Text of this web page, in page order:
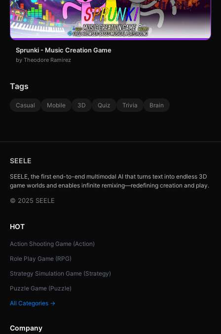
Sprunki - Music Creation Game
by Theodore Ramirez
Tags
Casual Mobile 3D Quiz Trivia Brain
SEELE
SEELE, the first end-to-end multimodal AI that turns text into endless 3D
game worlds and enables infinite remixing—redefining creation and play.
© 2025 SEELE
HOT
Action Shooting Game (Action)
Role Play Game (RPG)
Strategy Simulation Game (Strategy)
Puzzle Game (Puzzle)
All Categories →
Company